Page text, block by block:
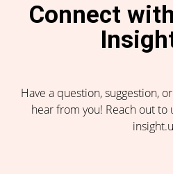
Connect
Have a question, suggestion,
hear from you! Reach out to